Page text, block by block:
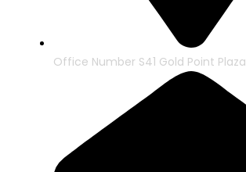
Office Number S41 Gold Point Plaza